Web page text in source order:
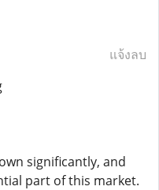
แจ้งลบ
significantly, and
part of this market.